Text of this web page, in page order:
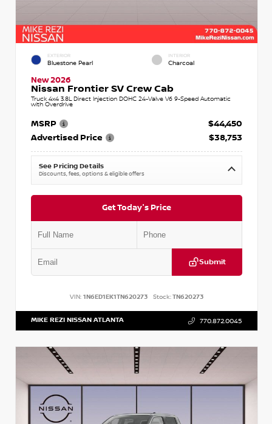
EXTERIOR
Bluestone Pearl
INTERIOR
Charcoal
New 2026
Nissan Frontier SV Crew Cab
Truck 4x4 3.8L Direct Injection DOHC 24-Valve V6 9-Speed Automatic
with Overdrive
MSRP
$44,450
Advertised Price
$38,753
See Pricing Details
Discounts, fees, options & eligible offers
Get Today's Price
Submit
VIN: 1N6ED1EK1TN620273 Stock:TN620273
MIKE REZI NISSAN ATLANTA 770.872.0045